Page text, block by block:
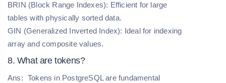
BRIN (Block Range Indexes): Efficient for large
tables with physically sorted data.
GIN (Generalized Inverted Index): Ideal for indexing
array and composite values.
8. What are tokens?
Ans: Tokens in PostgreSQL are fundamental